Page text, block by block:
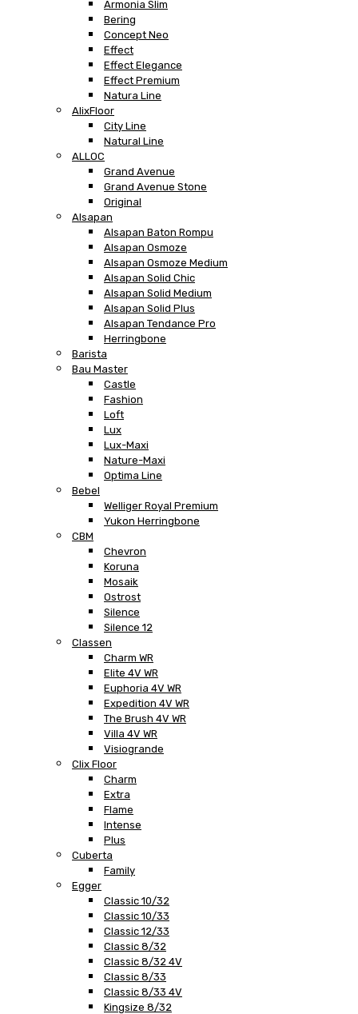
Armonia Slim
Bering
Concept Neo
Effect
Effect Elegance
Effect Premium
Natura Line
AlixFloor
City Line
Natural Line
ALLOC
Grand Avenue
Grand Avenue Stone
Original
Alsapan
Alsapan Baton Rompu
Alsapan Osmoze
Alsapan Osmoze Medium
Alsapan Solid Chic
Alsapan Solid Medium
Alsapan Solid Plus
Alsapan Tendance Pro
Herringbone
Barista
Bau Master
Castle
Fashion
Loft
Lux
Lux-Maxi
Nature-Maxi
Optima Line
Bebel
Welliger Royal Premium
Yukon Herringbone
CBM
Chevron
Koruna
Mosaik
Ostrost
Silence
Silence 12
Classen
Charm WR
Elite 4V WR
Euphoria 4V WR
Expedition 4V WR
The Brush 4V WR
Villa 4V WR
Visiogrande
Clix Floor
Charm
Extra
Flame
Intense
Plus
Cuberta
Family
Egger
Classic 10/32
Classic 10/33
Classic 12/33
Classic 8/32
Classic 8/32 4V
Classic 8/33
Classic 8/33 4V
Kingsize 8/32